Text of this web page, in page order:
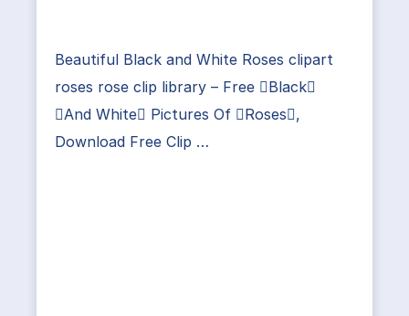
Beautiful Black and White Roses clipart
roses rose clip library – Free Black
And White Pictures Of Roses,
Download Free Clip …